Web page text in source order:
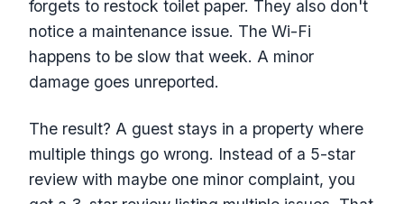
forgets to restock toilet paper. They also don't
notice a maintenance issue. The Wi-Fi
happens to be slow that week. A minor
damage goes unreported.
The result? A guest stays in a property where
multiple things go wrong. Instead of a 5-star
review with maybe one minor complaint, you